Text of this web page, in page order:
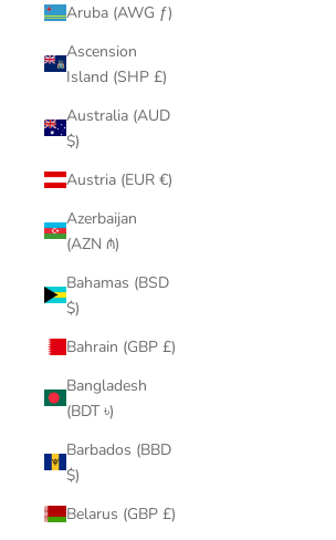
Aruba (AWG ƒ)
Ascension
Island (SHP £)
Australia (AUD
$)
Austria (EUR €)
Azerbaijan
(AZN ₼)
Bahamas (BSD
$)
Bahrain (GBP £)
Bangladesh
(BDT ৳)
Barbados (BBD
$)
Belarus (GBP £)